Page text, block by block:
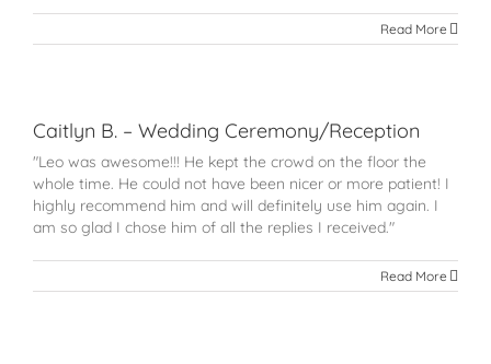
Read More
Caitlyn B. – Wedding Ceremony/Reception
"Leo was awesome!!! He kept the crowd on the floor the
whole time. He could not have been nicer or more patient! I
highly recommend him and will definitely use him again. I
am so glad I chose him of all the replies I received."
Read More